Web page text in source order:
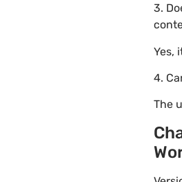
3.
Yes,
4.
The